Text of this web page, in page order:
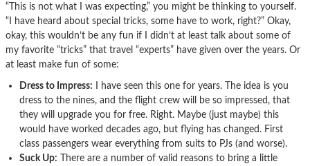
“This is not what I was expecting,” you might be thinking to yourself.
“I have heard about special tricks, some have to work, right?” Okay,
okay, this wouldn’t be any fun if I didn’t at least talk about some of
my favorite “tricks” that travel “experts” have given over the years. Or
at least make fun of some:
Dress to Impress: I have seen this one for years. The idea is you
dress to the nines, and the flight crew will be so impressed, that
they will upgrade you for free. Right. Maybe (just maybe) this
would have worked decades ago, but flying has changed. First
class passengers wear everything from suits to PJs (and worse).
Suck Up: There are a number of valid reasons to bring a little